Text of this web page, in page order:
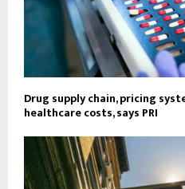
Drug supply chain, pricing
healthcare costs, says PRI